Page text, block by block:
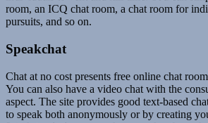
room, an ICQ chat room, a chat room for
pursuits, and so on.
Speakchat
Chat at no cost presents free online chat
You can also have a video chat with the
aspect. The site provides good text-based
to speak both anonymously or by creating